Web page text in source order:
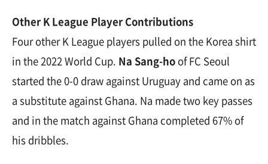
Other K League Player Contributions
Four other K League players pulled on the Korea shirt
in the 2022 World Cup. Na Sang-hoof FC Seoul
started the 0-0 draw against Uruguay and came on as
a substitute against Ghana. Na made two key passes
and in the match against Ghana completed 67% of
his dribbles.